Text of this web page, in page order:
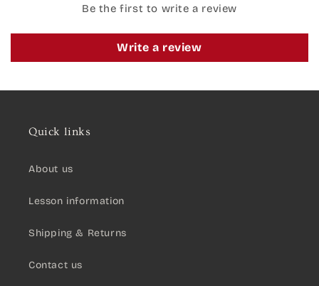
Be the first to write a review
Write a review
Quick links
About us
Lesson information
Shipping & Returns
Contact us